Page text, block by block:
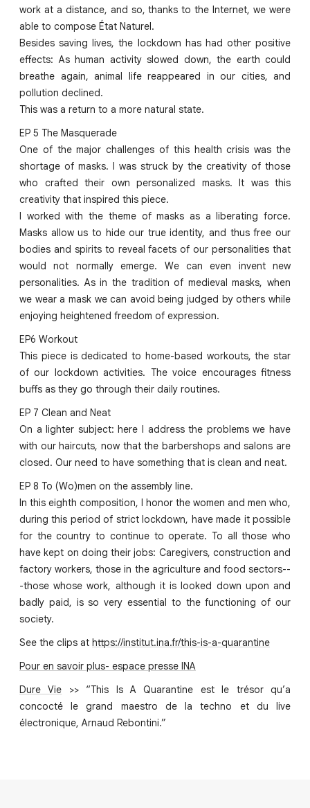
work at a distance, and so, thanks to the Internet, we were
able to compose État Naturel.
Besides saving lives, the lockdown has had other positive
effects: As human activity slowed down, the earth could
breathe again, animal life reappeared in our cities, and
pollution declined.
This was a return to a more natural state.
EP 5 The Masquerade
One of the major challenges of this health crisis was the
shortage of masks. I was struck by the creativity of those
who crafted their own personalized masks. It was this
creativity that inspired this piece.
I worked with the theme of masks as a liberating force.
Masks allow us to hide our true identity, and thus free our
bodies and spirits to reveal facets of our personalities that
would not normally emerge. We can even invent new
personalities. As in the tradition of medieval masks, when
we wear a mask we can avoid being judged by others while
enjoying heightened freedom of expression.
EP6 Workout
This piece is dedicated to home-based workouts, the star
of our lockdown activities. The voice encourages fitness
buffs as they go through their daily routines.
EP 7 Clean and Neat
On a lighter subject: here I address the problems we have
with our haircuts, now that the barbershops and salons are
closed. Our need to have something that is clean and neat.
EP 8 To (Wo)men on the assembly line.
In this eighth composition, I honor the women and men who,
during this period of strict lockdown, have made it possible
for the country to continue to operate. To all those who
have kept on doing their jobs: Caregivers, construction and
factory workers, those in the agriculture and food sectors--
-those whose work, although it is looked down upon and
badly paid, is so very essential to the functioning of our
society.
See the clips at https://institut.ina.fr/this-is-a-quarantine
Pour en savoir plus- espace presse INA
Dure Vie >> “This Is A Quarantine est le trésor qu’a
concocté le grand maestro de la techno et du live
électronique, Arnaud Rebontini.”